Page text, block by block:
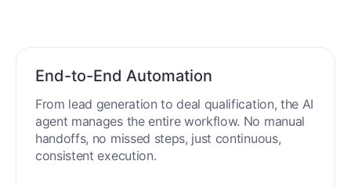
End-to-End Automation
From lead generation to deal qualification, the AI
agent manages the entire workflow. No manual
handoffs, no missed steps, just continuous,
consistent execution.